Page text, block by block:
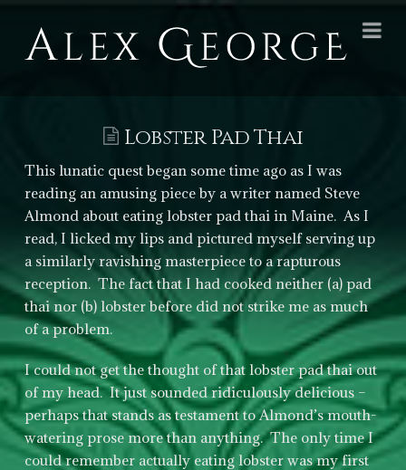
Alex
George
BooksLobster Pad Thai
This lunatic quest began some time ago as I was
reading an amusing piece by a writer named Steve
Almond about eating lobster pad thai in Maine. As I
read, I licked my lips and pictured myself serving up
a similarly ravishing masterpiece to a rapturous
reception. The fact that I had cooked neither (a) pad
thai nor (b) lobster before did not strike me as much
of a problem.
I could not get the thought of that lobster pad thai out
of my head. It just sounded ridiculously delicious –
perhaps that stands as testament to Almond’s mouth-
watering prose more than anything. The only time I
could remember actually eating lobster was my first